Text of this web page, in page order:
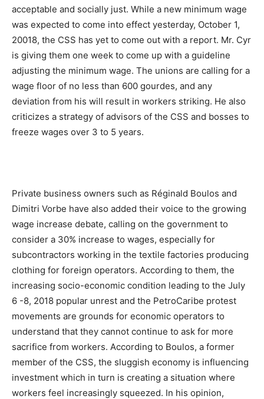
acceptable and socially just. While a new minimum wage
was expected to come into effect yesterday, October 1,
20018, the CSS has yet to come out with a report. Mr. Cyr
is giving them one week to come up with a guideline
adjusting the minimum wage. The unions are calling for a
wage floor of no less than 600 gourdes, and any
deviation from his will result in workers striking. He also
criticizes a strategy of advisors of the CSS and bosses to
freeze wages over 3 to 5 years.
Private business owners such as Réginald Boulos and
Dimitri Vorbe have also added their voice to the growing
wage increase debate, calling on the government to
consider a 30% increase to wages, especially for
subcontractors working in the textile factories producing
clothing for foreign operators. According to them, the
increasing socio-economic condition leading to the July
6 -8, 2018 popular unrest and the PetroCaribe protest
movements are grounds for economic operators to
understand that they cannot continue to ask for more
sacrifice from workers. According to Boulos, a former
member of the CSS, the sluggish economy is influencing
investment which in turn is creating a situation where
workers feel increasingly squeezed. In his opinion,